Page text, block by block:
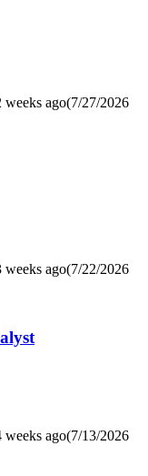
weeks ago(7/27/2026
weeks ago(7/22/2026
weeks ago(7/13/2026